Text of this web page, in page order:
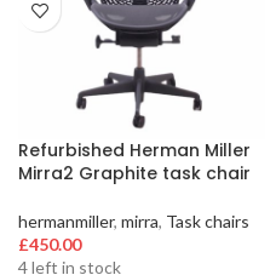
Refurbished Herman Miller
Mirra2 Graphite task chair
hermanmiller, mirra, Task chairs
£450.00
4 left in stock